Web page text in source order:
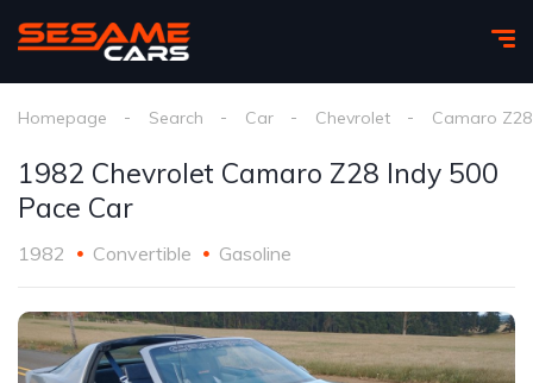
Homepage Search Car Chevrolet Camaro
1982 Chevrolet Camaro Z28 Indy 500
Pace Car
1982 Convertible Gasoline